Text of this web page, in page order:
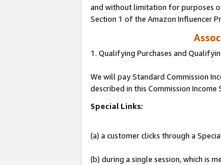
and without limitation for purposes
Section 1 of the Amazon Influencer
1. Qualifying Purchases and
We will pay Standard Commission
described in this Commission Income
Special Links:
(a) a customer clicks through a
(b) during a single session, which is